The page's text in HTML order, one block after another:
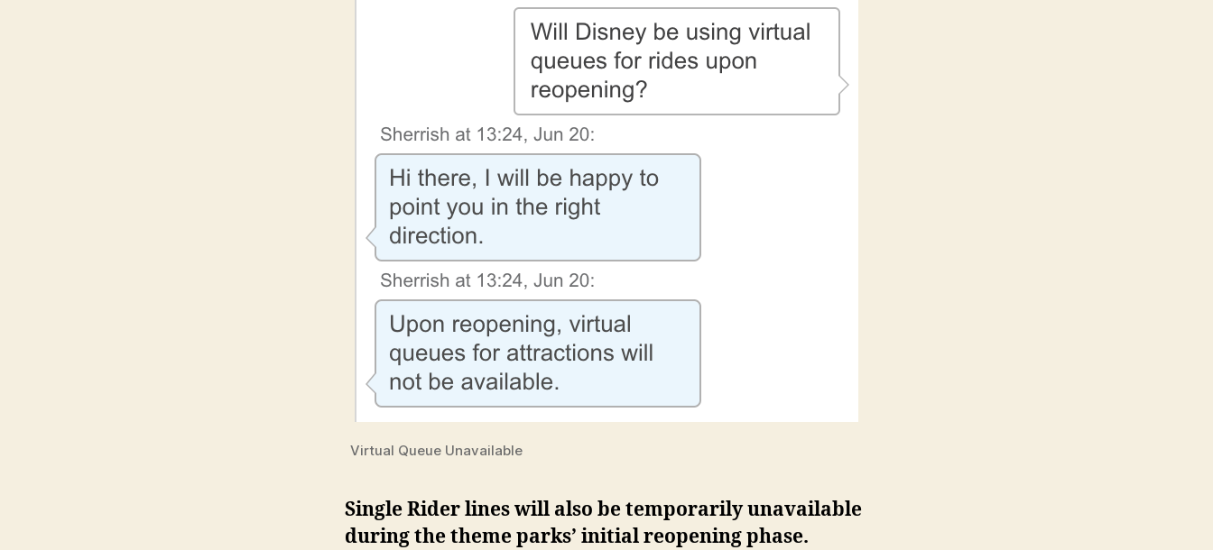
Virtual Queue Unavailable
Single Rider lines will also be temporarily unavailable
during the theme parks’ initial reopening phase.